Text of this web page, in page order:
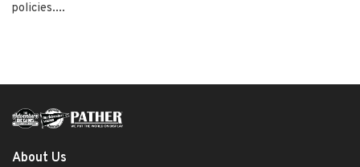
policies....
About Us